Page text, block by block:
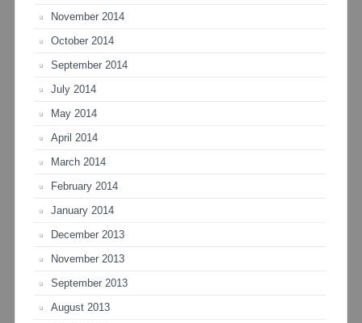
November 2014
October 2014
September 2014
July 2014
May 2014
April 2014
March 2014
February 2014
January 2014
December 2013
November 2013
September 2013
August 2013